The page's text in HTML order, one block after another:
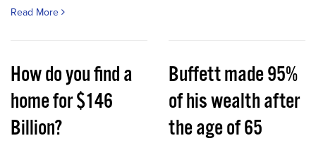
Read More
How do you find a
home for $146
Billion?
Buffett made 95%
of his wealth after
the age of 65